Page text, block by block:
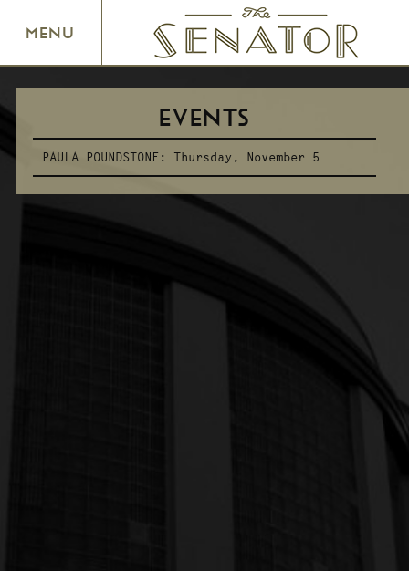
SENATOR THEATRE
MENU
EVENTS
PAULA POUNDSTONE: Thursday, November 5